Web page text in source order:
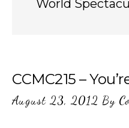
World
CCMC215 –
August 23, 2012 By